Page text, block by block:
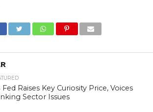
Fed Raises Key Curiosity Price, Voices
Sector Issues